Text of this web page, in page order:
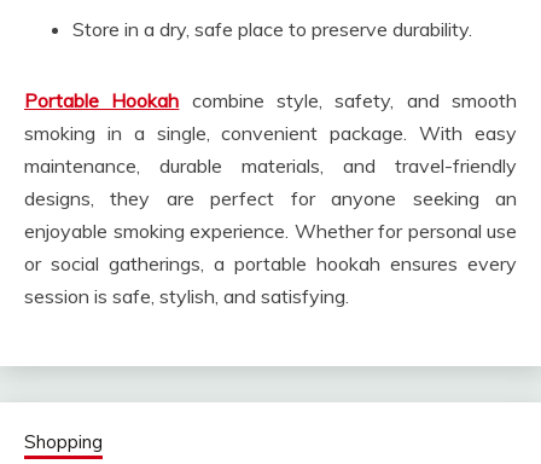
Store in a dry, safe place to preserve durability.
Portable Hookah combine style, safety, and smooth
smoking in a single, convenient package. With easy
maintenance, durable materials, and travel-friendly
designs, they are perfect for anyone seeking an
enjoyable smoking experience. Whether for personal use
or social gatherings, a portable hookah ensures every
session is safe, stylish, and satisfying.
Shopping